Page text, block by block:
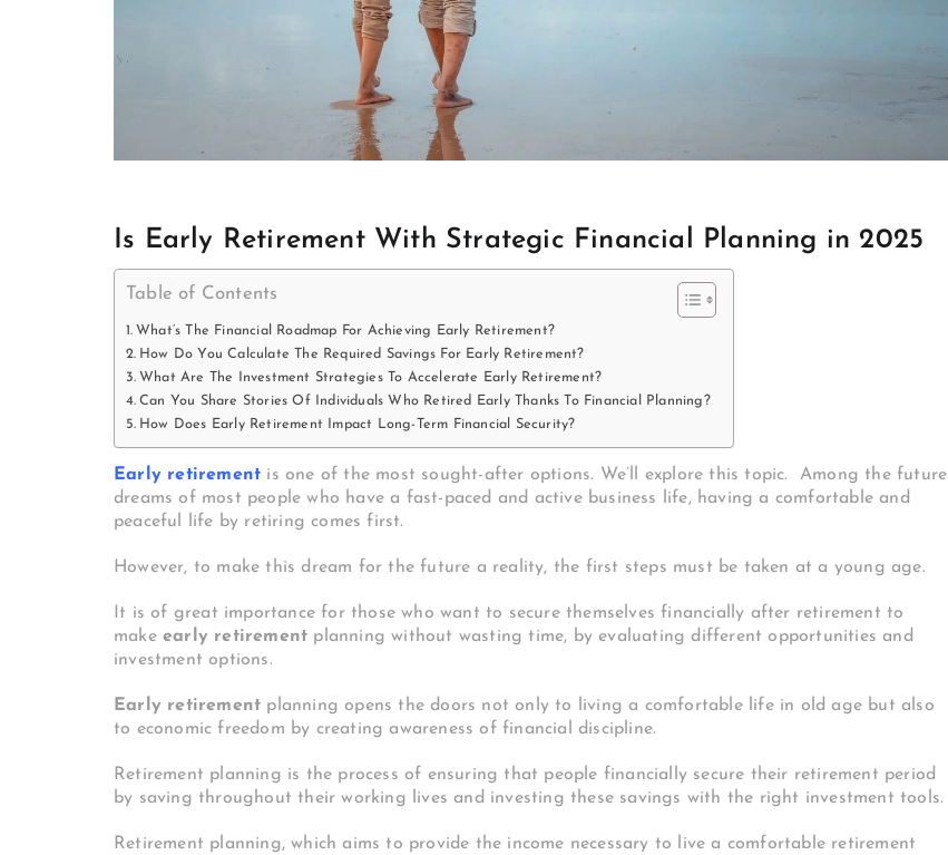
Is Early Retirement With Strategic Financial Planning in 2025
Table of Contents
What’s The Financial Roadmap For Achieving Early Retirement?
How Do You Calculate The Required Savings For Early Retirement?
What Are The Investment Strategies To Accelerate Early Retirement?
Can You Share Stories Of Individuals Who Retired Early Thanks To Financial Planning?
How Does Early Retirement Impact Long-Term Financial Security?
Early retirement is one of the most sought-after options. We’ll explore this topic. Among the future
dreams of most people who have a fast-paced and active business life, having a comfortable and
peaceful life by retiring comes first.
However, to make this dream for the future a reality, the first steps must be taken at a young age.
It is of great importance for those who want to secure themselves financially after retirement to
make early retirement planning without wasting time, by evaluating different opportunities and
investment options.
Early retirement planning opens the doors not only to living a comfortable life in old age but also
to economic freedom by creating awareness of financial discipline.
Retirement planning is the process of ensuring that people financially secure their retirement period
by saving throughout their working lives and investing these savings with the right investment tools.
Retirement planning, which aims to provide the income necessary to live a comfortable retirement